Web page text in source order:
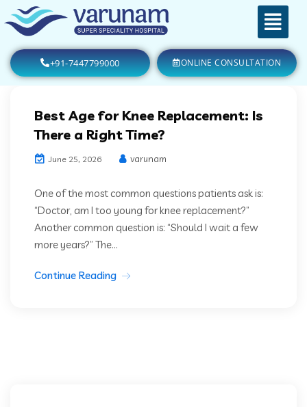
+91-7447799000 ONLINE CONSULTATION
Best Age for Knee Replacement: Is
There a Right Time?
June 25, 2026 varunam
One of the most common questions patients ask is:
“Doctor, am I too young for knee replacement?”
Another common question is: “Should I wait a few
more years?” The...
Continue Reading